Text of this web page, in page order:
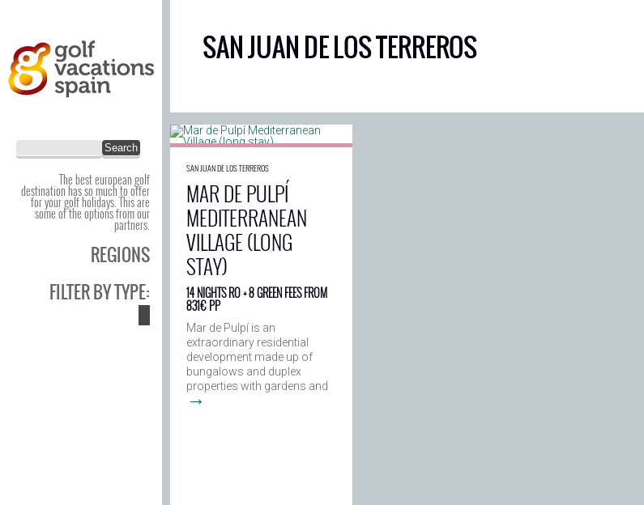
The best european golf
destination has so much to offer
for your golf holidays. This are
some of the options from our
partners.
REGIONS
FILTER BY TYPE:
SAN JUAN DE LOS TERREROS
SAN JUAN DE LOS TERREROS
MAR DE PULPÍ
MEDITERRANEAN
VILLAGE (LONG
STAY)
14 NIGHTS RO + 8 GREEN FEES FROM
831€ PP
Mar de Pulpí is an
extraordinary residential
development made up of
bungalows and duplex
properties with gardens and
→